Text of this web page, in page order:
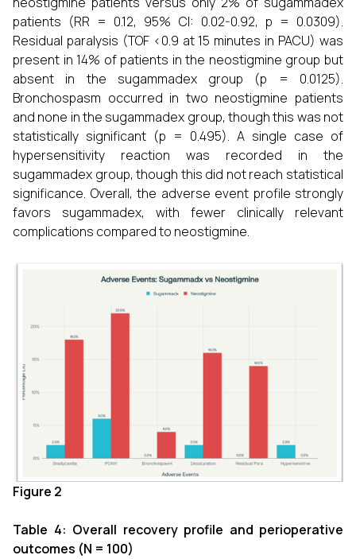
patients (RR = 0.12, 95% CI: 0.02-0.92, p = 0.0309).
Residual paralysis (TOF <0.9 at 15 minutes in PACU) was
present in 14% of patients in the neostigmine group but
absent in the sugammadex group (p = 0.0125).
Bronchospasm occurred in two neostigmine patients
and none in the sugammadex group, though this was not
statistically significant (p = 0.495). A single case of
hypersensitivity reaction was recorded in the
sugammadex group, though this did not reach statistical
significance. Overall, the adverse event profile strongly
favors sugammadex, with fewer clinically relevant
complications compared to neostigmine.
Figure 2
Table 4: Overall recovery profile and perioperative
outcomes (N = 100)